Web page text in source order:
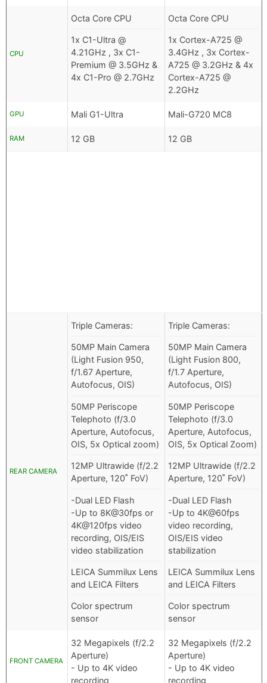
CPU
Octa Core CPU
1x C1-Ultra @
4.21GHz , 3x C1-
Premium @ 3.5GHz &
4x C1-Pro @ 2.7GHz
Octa Core CPU
1x Cortex-A725 @
3.4GHz , 3x Cortex-
A725 @ 3.2GHz & 4x
Cortex-A725 @
2.2GHz
GPU Mali G1-Ultra Mali-G720 MC8
RAM 12 GB 12 GB
REAR CAMERA
Triple Cameras:
50MP Main Camera
(Light Fusion 950,
f/1.67 Aperture,
Autofocus, OIS)
50MP Periscope
Telephoto (f/3.0
Aperture, Autofocus,
OIS, 5x Optical zoom)
12MP Ultrawide (f/2.2
Aperture, 120˚ FoV)
-Dual LED Flash
-Up to 8K@30fps or
4K@120fps video
recording, OIS/EIS
video stabilization
LEICA Summilux Lens
and LEICA Filters
Color spectrum
sensor
Triple Cameras:
50MP Main Camera
(Light Fusion 800,
f/1.7 Aperture,
Autofocus, OIS)
50MP Periscope
Telephoto (f/3.0
Aperture, Autofocus,
OIS, 5x Optical Zoom)
12MP Ultrawide (f/2.2
Aperture, 120˚ FoV)
-Dual LED Flash
-Up to 4K@60fps
video recording,
OIS/EIS video
stabilization
LEICA Summilux Lens
and LEICA Filters
Color spectrum
sensor
FRONT CAMERA
32 Megapixels (f/2.2
Aperture)
- Up to 4K video
recording
32 Megapixels (f/2.2
Aperture)
- Up to 4K video
recording